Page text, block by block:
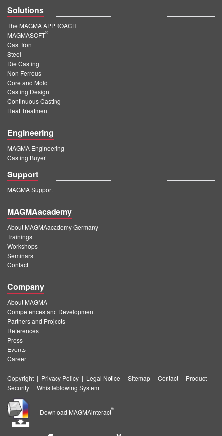
Solutions
The MAGMA APPROACH
MAGMASOFT
®
Cast Iron
Steel
Die Casting
Non Ferrous
Core and Mold
Casting Design
Continuous Casting
Heat Treatment
Engineering
MAGMA Engineering
Casting Buyer
Support
MAGMA Support
MAGMAacademy
About MAGMAacademy Germany
Trainings
Workshops
Seminars
Contact
Company
About MAGMA
Competences and Development
Partners and Projects
References
Press
Events
Career
Copyright | Privacy Policy | Legal Notice | Sitemap | Contact | Product
Security | Whistleblowing System
Download MAGMAinteract
®